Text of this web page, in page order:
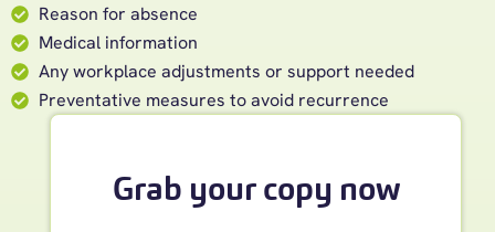
Reason for absence
Medical information
Any workplace adjustments or support needed
Preventative measures to avoid recurrence
Grab your copy now